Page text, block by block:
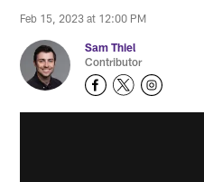
Feb 15, 2023 at 12:00 PM
Sam Thiel
Contributor